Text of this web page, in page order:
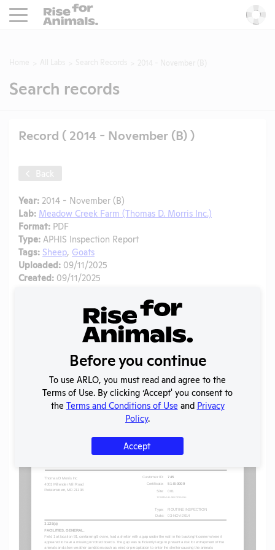
Rise For Animals.
Search records
Record ( 2014 - November (B) )
Back
Year: 2014 - November (B)
Lab: Meadow Creek Farm (Thomas D. Morris Inc.)
Format: PDF
Type: APHIS Inspection Report
Tags: Sheep, Goats
Uploaded: 09/11/2025
Created: 09/11/2025
Facebook
Share
Flag for graphic content
Before you continue
To use ARLO, you must read and agree to the
Terms of Use. By clicking ‘Accept' you consent to
the Terms and Conditions of Use and Privacy
Policy.
Accept